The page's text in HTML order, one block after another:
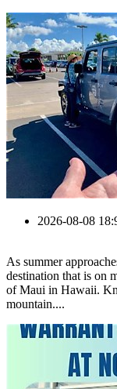
2026-08-08
As summer
destination that is on
of Maui in Hawaii.
mountain....